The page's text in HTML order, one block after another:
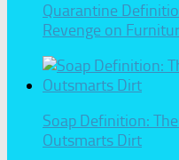
Quarantine
Revenge on
Soap Definition:
Outsmarts Dirt